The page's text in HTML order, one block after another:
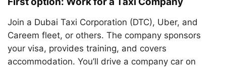
Join a Dubai Taxi Corporation (DTC), Uber, and
Careem fleet, or others. The company sponsors
your visa, provides training, and covers
accommodation. You’ll drive a company car on